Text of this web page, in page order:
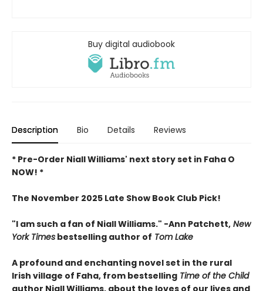
Buy digital audiobook
Description Bio Details Reviews
* Pre-Order Niall Williams' next story set in Faha O
NOW! *
The November 2025 Late Show Book Club Pick!
"I am such a fan of Niall Williams." -Ann Patchett, New
York Times bestselling author of Tom Lake
A profound and enchanting novel set in the rural
Irish village of Faha, from bestselling Time of the Child